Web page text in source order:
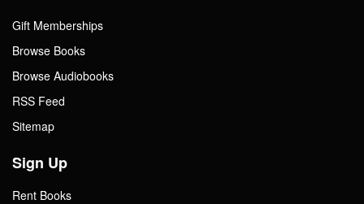
Gift Memberships
Browse Books
Browse Audiobooks
RSS Feed
Sitemap
Sign Up
Rent Books